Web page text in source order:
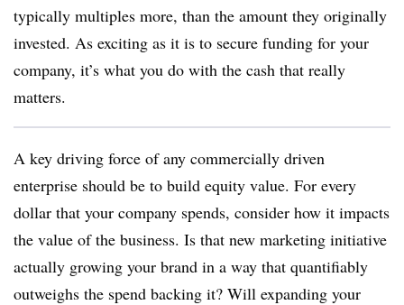
typically multiples more, than the amount they originally
invested. As exciting as it is to secure funding for your
company, it’s what you do with the cash that really
matters.
A key driving force of any commercially driven
enterprise should be to build equity value. For every
dollar that your company spends, consider how it impacts
the value of the business. Is that new marketing initiative
actually growing your brand in a way that quantifiably
outweighs the spend backing it? Will expanding your